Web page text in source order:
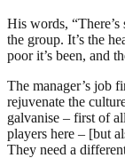
His words,
the group. It’s the
poor it’s been, and
The manager’s job
rejuvenate the
galvanise – first of
players here – [but
They need a